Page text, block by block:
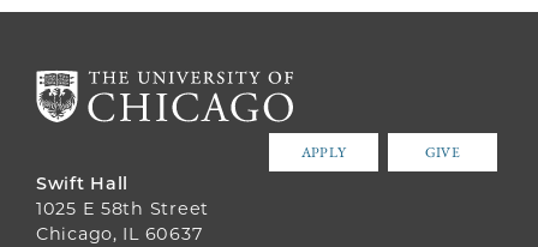
APPLY GIVE
Swift Hall
1025 E 58th Street
Chicago, IL 60637